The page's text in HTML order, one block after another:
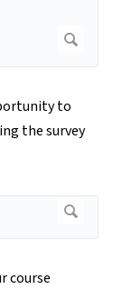
to
the survey
course